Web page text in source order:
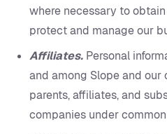
where necessary to
protect and manage our
Affiliates. Personal
and among Slope and our
parents, affiliates, and
companies under